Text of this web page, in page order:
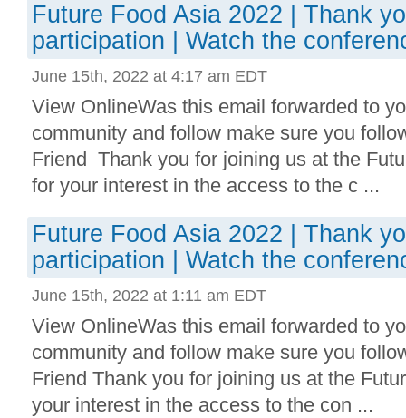
Future Food Asia 2022 | Thank
participation | Watch the
June 15th, 2022 at 4:17 am EDT
View OnlineWas this email forwarded to
community and follow make sure you
Friend Thank you for joining us at the
for your interest in the access to the c ...
Future Food Asia 2022 | Thank
participation | Watch the
June 15th, 2022 at 1:11 am EDT
View OnlineWas this email forwarded to
community and follow make sure you
Friend Thank you for joining us at the
your interest in the access to the con ...